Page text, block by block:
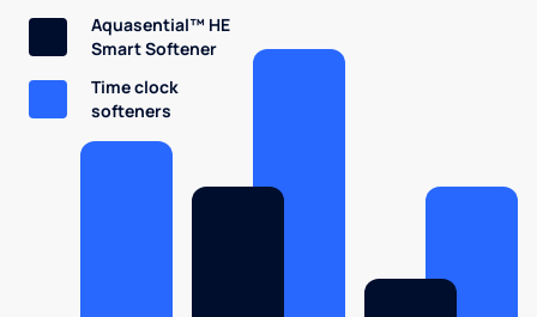
Aquasential™ HE
Smart Softener
Time clock
softeners